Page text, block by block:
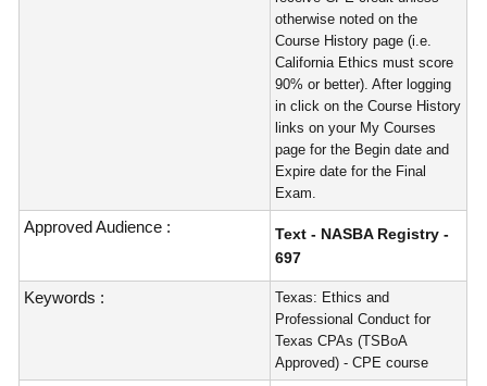
otherwise noted on the
Course History page (i.e.
California Ethics must score
90% or better). After logging
in click on the Course History
links on your My Courses
page for the Begin date and
Expire date for the Final
Exam.
Approved Audience :
Text - NASBA Registry -
697
Keywords :
Texas: Ethics and
Professional Conduct for
Texas CPAs (TSBoA
Approved) - CPE course